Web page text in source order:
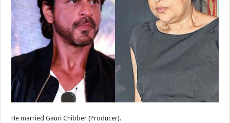
He married Gauri Chibber (Producer).